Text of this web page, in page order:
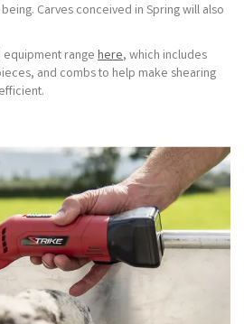
Carves conceived in Spring will also
equipment range here, which includes
and combs to help make shearing